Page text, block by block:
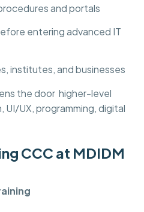
and portals
entering advanced IT
institutes, and businesses
the door higher-level
UI/UX, programming, digital
CCC at MDIDM